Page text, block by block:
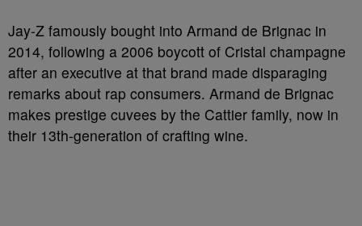
Jay-Z famously bought into Armand de Brignac in
2014, following a 2006 boycott of Cristal champagne
after an executive at that brand made disparaging
remarks about rap consumers. Armand de Brignac
makes prestige cuvees by the Cattier family, now in
their 13th-generation of crafting wine.